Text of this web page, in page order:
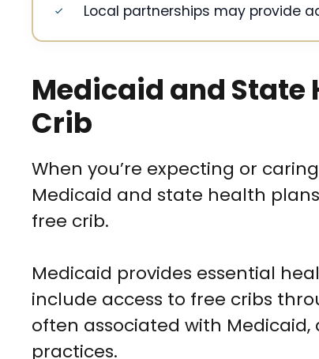
Local partnerships may provide
Medicaid and State
Crib
When you’re expecting or
Medicaid and state health
free crib.
Medicaid provides essential
include access to free cribs
often associated with
practices.